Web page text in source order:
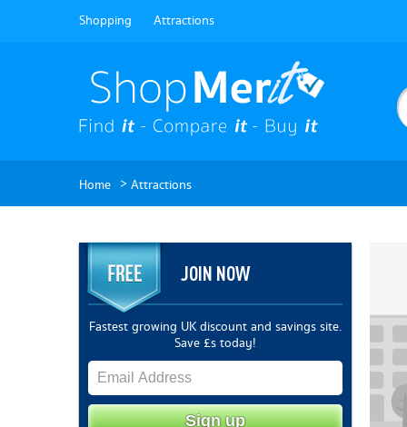
Shopping Attractions
Home > Attractions
JOIN NOW
Fastest growing UK discount and savings site.
Save £s today!